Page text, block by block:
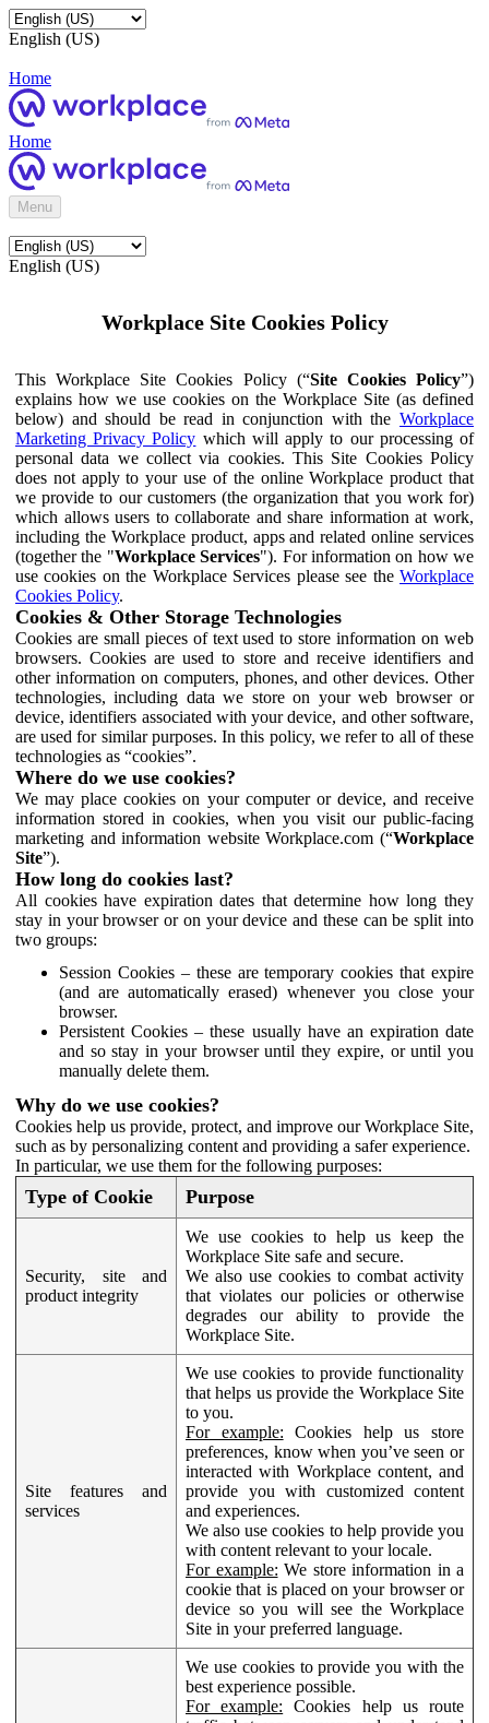
English (US)
Home
Home
Menu
English (US)
Workplace Site Cookies Policy
This Workplace Site Cookies Policy (“Site Cookies Policy”)
explains how we use cookies on the Workplace Site (as defined
below) and should be read in conjunction with the Workplace
Marketing Privacy Policy which will apply to our processing of
personal data we collect via cookies. This Site Cookies Policy
does not apply to your use of the online Workplace product that
we provide to our customers (the organization that you work for)
which allows users to collaborate and share information at work,
including the Workplace product, apps and related online services
(together the "Workplace Services"). For information on how we
use cookies on the Workplace Services please see the Workplace
Cookies Policy.
Cookies & Other Storage Technologies
Cookies are small pieces of text used to store information on web
browsers. Cookies are used to store and receive identifiers and
other information on computers, phones, and other devices. Other
technologies, including data we store on your web browser or
device, identifiers associated with your device, and other software,
are used for similar purposes. In this policy, we refer to all of these
technologies as “cookies”.
Where do we use cookies?
We may place cookies on your computer or device, and receive
information stored in cookies, when you visit our public-facing
marketing and information website Workplace.com (“Workplace
Site”).
How long do cookies last?
All cookies have expiration dates that determine how long they
stay in your browser or on your device and these can be split into
two groups:
Session Cookies – these are temporary cookies that expire
(and are automatically erased) whenever you close your
browser.
Persistent Cookies – these usually have an expiration date
and so stay in your browser until they expire, or until you
manually delete them.
Why do we use cookies?
Cookies help us provide, protect, and improve our Workplace Site,
such as by personalizing content and providing a safer experience.
In particular, we use them for the following purposes:
Type of Cookie Purpose
Security, site and
product integrity
We use cookies to help us keep the
Workplace Site safe and secure.
We also use cookies to combat activity
that violates our policies or otherwise
degrades our ability to provide the
Workplace Site.
Site features and
services
We use cookies to provide functionality
that helps us provide the Workplace Site
to you.
For example: Cookies help us store
preferences, know when you’ve seen or
interacted with Workplace content, and
provide you with customized content
and experiences.
We also use cookies to help provide you
with content relevant to your locale.
For example: We store information in a
cookie that is placed on your browser or
device so you will see the Workplace
Site in your preferred language.
We use cookies to provide you with the
best experience possible.
For example: Cookies help us route